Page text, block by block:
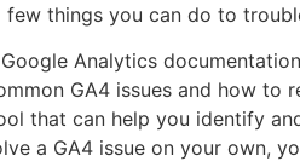
few things you can do to
Analytics
GA4 issues and how to
that can help you identify
a GA4 issue on your own,